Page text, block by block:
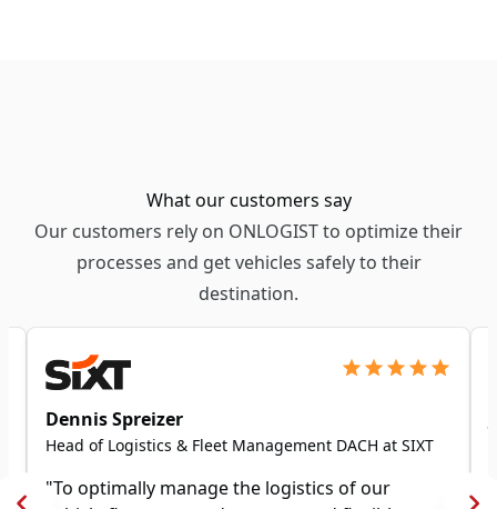
What our customers say
Our customers rely on ONLOGIST to optimize their
processes and get vehicles safely to their
destination.
Dennis Spreizer
Head of Logistics & Fleet Management DACH at SIXT
"To optimally manage the logistics of our